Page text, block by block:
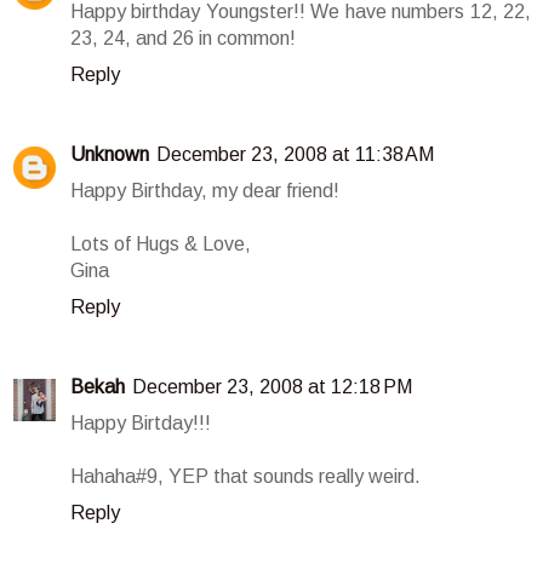
Happy birthday Youngster!! We have numbers 12, 22,
23, 24, and 26 in common!
Reply
Unknown December 23, 2008 at 11:38 AM
Happy Birthday, my dear friend!
Lots of Hugs & Love,
Gina
Reply
Bekah December 23, 2008 at 12:18 PM
Happy Birtday!!!
Hahaha#9, YEP that sounds really weird.
Reply